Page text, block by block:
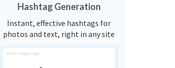
Hashtag Generation
Instant, effective hashtags for
photos and text, right in any site